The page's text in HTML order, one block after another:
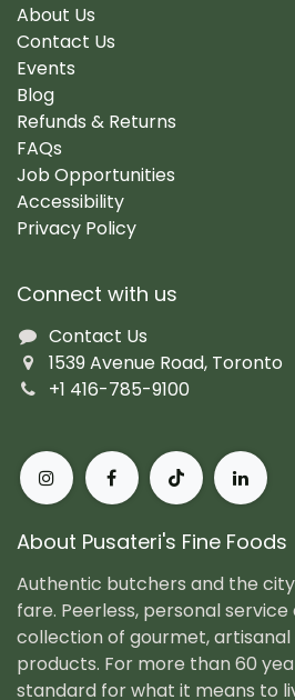
About Us
Contact Us
Events
Blog
Refunds & Returns
FAQs
Job Opportunities
Accessibility
Privacy Policy
Connect with us
Contact Us
1539 Avenue Road, Toronto
+1 416-785-9100
About Pusateri's Fine Foods
Authentic butchers and the
fare. Peerless, personal
collection of gourmet,
products. For more than 60
standard for what it means to